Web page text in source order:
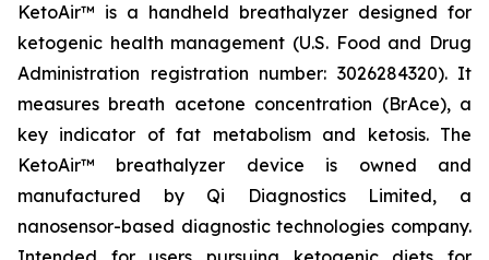
KetoAir™ is a handheld breathalyzer designed for
ketogenic health management (U.S. Food and Drug
Administration registration number: 3026284320). It
measures breath acetone concentration (BrAce), a
key indicator of fat metabolism and ketosis. The
KetoAir™ breathalyzer device is owned and
manufactured by Qi Diagnostics Limited, a
nanosensor-based diagnostic technologies company.